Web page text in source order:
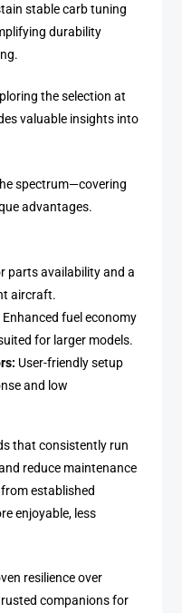
stable carb tuning
durability
the selection at
valuable insights into
spectrum—covering
advantages.
parts availability and a
aircraft.
Enhanced fuel economy
for larger models.
User-friendly setup
and low
that consistently run
reduce maintenance
established
enjoyable, less
resilience over
companions for